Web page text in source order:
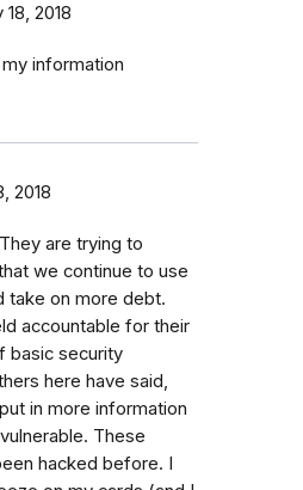
18, 2018
information
2018
are trying to
we continue to use
take on more debt.
accountable for their
basic security
here have said,
in more information
These
hacked before. I